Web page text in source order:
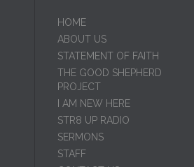
HOME
ABOUT US
STATEMENT OF FAITH
THE GOOD SHEPHERD
PROJECT
I AM NEW HERE
STR8 UP RADIO
SERMONS
STAFF